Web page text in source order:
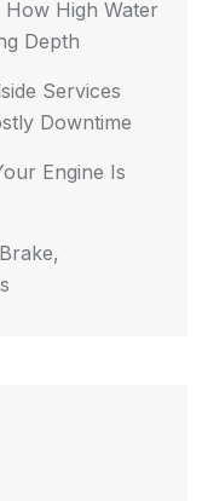
High Water
Depth
Services
Downtime
Engine Is